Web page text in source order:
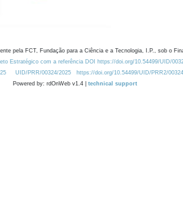
pela FCT, Fundação para a Ciência e a Tecnologia, I.P., sob o
Estratégico com a referência DOI https://doi.org/10.54499/UID/
UID/PRR/00324/2025 https://doi.org/10.54499/UID/PRR2/
Powered by: rdOnWeb v1.4 | technical support